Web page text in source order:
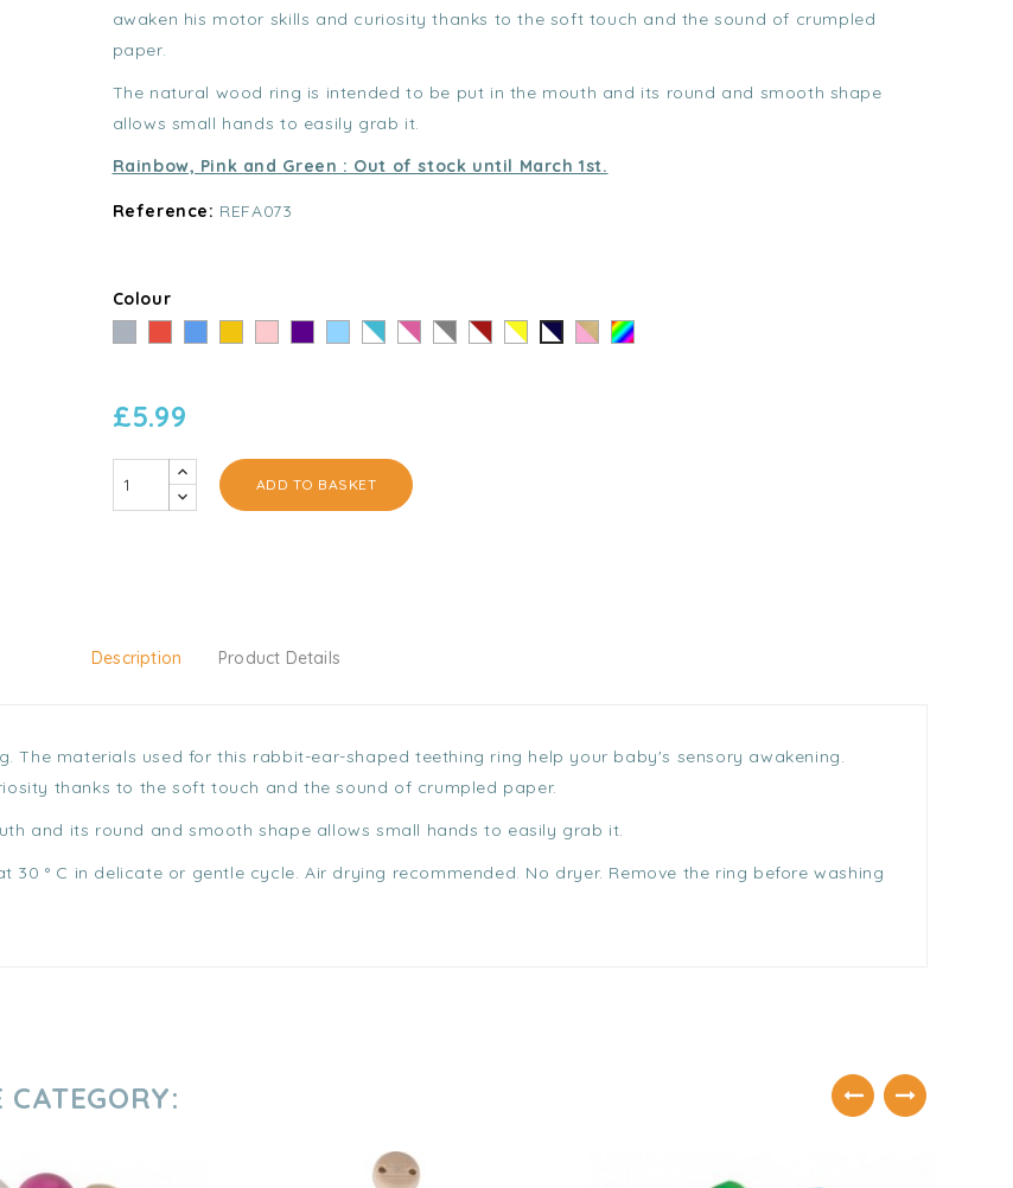
awaken his motor skills and curiosity thanks to the soft touch and the sound of crumpled
paper.
The natural wood ring is intended to be put in the mouth and its round and smooth shape
allows small hands to easily grab it.
Rainbow, Pink and Green : Out of stock until March 1st.
Reference: REFA073
Colour
Rayé Rayé Rayé Rayé Rayé Rayé Coeur
Au
£5.99
ADD TO BASKET
Description Product Details
The materials used for this rabbit-ear-shaped teething ring help your baby's sensory awakening.
thanks to the soft touch and the sound of crumpled paper.
and its round and smooth shape allows small hands to easily grab it.
30 ° C in delicate or gentle cycle. Air drying recommended. No dryer. Remove the ring before washing